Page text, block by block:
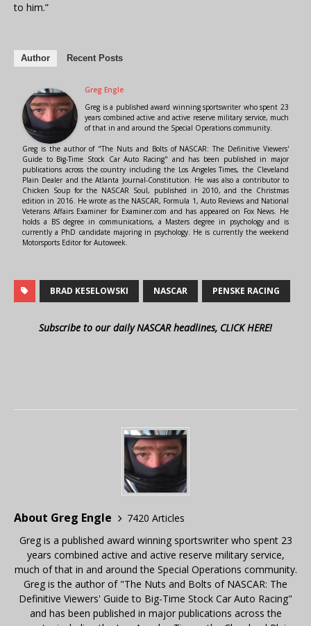
to him.”
Author Recent Posts
Greg Engle
Greg is a published award winning sportswriter who spent 23
years combined active and active reserve military service, much
of that in and around the Special Operations community.
Greg is the author of "The Nuts and Bolts of NASCAR: The Definitive Viewers'
Guide to Big-Time Stock Car Auto Racing" and has been published in major
publications across the country including the Los Angeles Times, the Cleveland
Plain Dealer and the Atlanta Journal-Constitution. He was also a contributor to
Chicken Soup for the NASCAR Soul, published in 2010, and the Christmas
edition in 2016. He wrote as the NASCAR, Formula 1, Auto Reviews and National
Veterans Affairs Examiner for Examiner.com and has appeared on Fox News. He
holds a BS degree in communications, a Masters degree in psychology and is
currently a PhD candidate majoring in psychology. He is currently the weekend
Motorsports Editor for Autoweek.
BRAD KESELOWSKI NASCAR PENSKE RACING
Subscribe to our daily NASCAR headlines, CLICK HERE!
About Greg Engle
7420 Articles
Greg is a published award winning sportswriter who spent 23
years combined active and active reserve military service,
much of that in and around the Special Operations community.
Greg is the author of "The Nuts and Bolts of NASCAR: The
Definitive Viewers' Guide to Big-Time Stock Car Auto Racing"
and has been published in major publications across the